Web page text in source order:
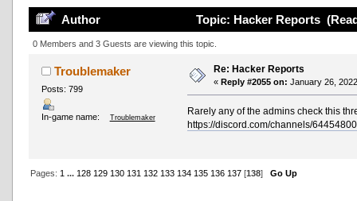
Author Topic: Hacker Reports
0 Members and 3 Guests are viewing this topic.
Troublemaker
Posts: 799
In-game name: Troublemaker
Re: Hacker Reports
« Reply #2055 on: January 26,
Rarely any of the admins check this
https://discord.com/channels/
Pages: 1 ... 128 129 130 131 132 133 134 135 136 137[138] Go Up